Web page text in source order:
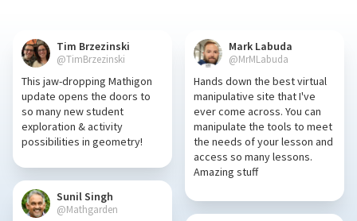
Tim Brzezinski
@TimBrzezinski
This jaw-dropping Mathigon
update opens the doors to
so many new student
exploration & activity
possibilities in geometry!
Mark Labuda
@MrMLabuda
Hands down the best virtual
manipulative site that I've
ever come across. You can
manipulate the tools to meet
the needs of your lesson and
access so many lessons.
Amazing stuff
Sunil Singh
@Mathgarden